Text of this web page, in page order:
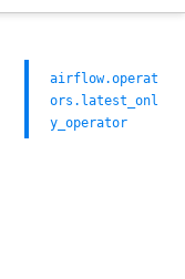
airflow.operat
ors.latest_onl
y_operator